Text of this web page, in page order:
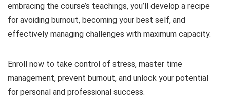
embracing the course’s teachings, you’ll develop a recipe
for avoiding burnout, becoming your best self, and
effectively managing challenges with maximum capacity.
Enroll now to take control of stress, master time
management, prevent burnout, and unlock your potential
for personal and professional success.